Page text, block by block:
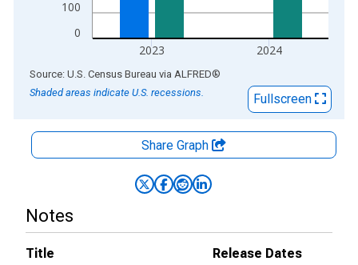
0
100
2023 2024
End of interactive chart.
Source: U.S. Census Bureau via ALFRED®
Shaded areas indicate U.S. recessions.
Fullscreen
Share Graph
Notes
Title
Release Dates